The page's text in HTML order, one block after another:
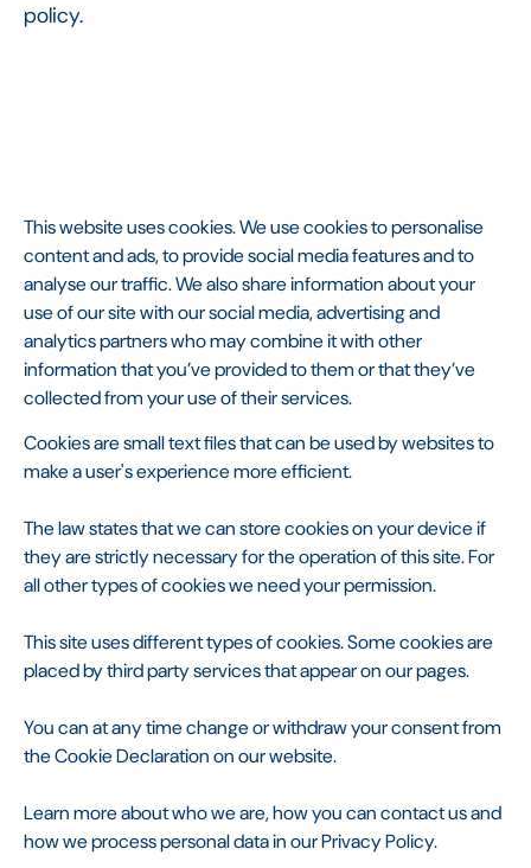
policy.
This website uses cookies. We use cookies to personalise
content and ads, to provide social media features and to
analyse our traffic. We also share information about your
use of our site with our social media, advertising and
analytics partners who may combine it with other
information that you’ve provided to them or that they’ve
collected from your use of their services.
Cookies are small text files that can be used by websites to
make a user's experience more efficient.
The law states that we can store cookies on your device if
they are strictly necessary for the operation of this site. For
all other types of cookies we need your permission.
This site uses different types of cookies. Some cookies are
placed by third party services that appear on our pages.
You can at any time change or withdraw your consent from
the Cookie Declaration on our website.
Learn more about who we are, how you can contact us and
how we process personal data in our Privacy Policy.